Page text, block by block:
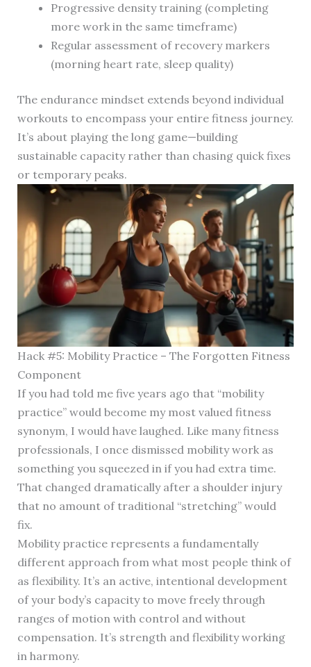
Progressive density training (completing
more work in the same timeframe)
Regular assessment of recovery markers
(morning heart rate, sleep quality)
The endurance mindset extends beyond individual
workouts to encompass your entire fitness journey.
It’s about playing the long game—building
sustainable capacity rather than chasing quick fixes
or temporary peaks.
Hack #5: Mobility Practice – The Forgotten Fitness
Component
If you had told me five years ago that “mobility
practice” would become my most valued fitness
synonym, I would have laughed. Like many fitness
professionals, I once dismissed mobility work as
something you squeezed in if you had extra time.
That changed dramatically after a shoulder injury
that no amount of traditional “stretching” would
fix.
Mobility practice represents a fundamentally
different approach from what most people think of
as flexibility. It’s an active, intentional development
of your body’s capacity to move freely through
ranges of motion with control and without
compensation. It’s strength and flexibility working
in harmony.